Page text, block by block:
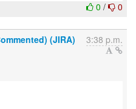
0 / 0
(JIRA) 3:38 p.m.